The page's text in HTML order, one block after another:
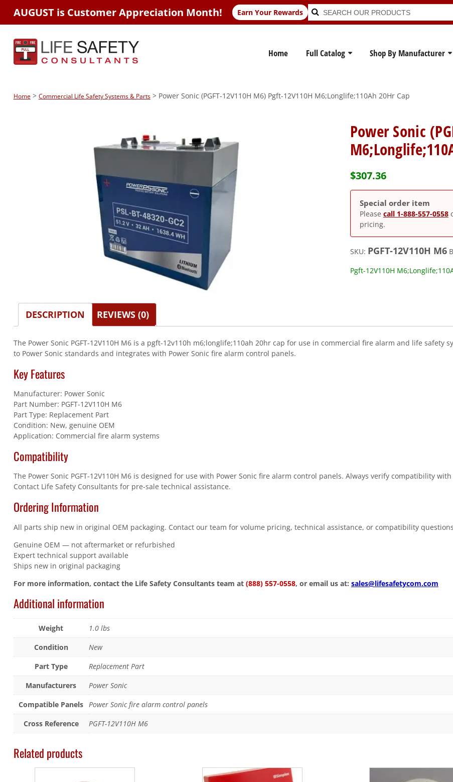
AUGUST is Customer Appreciation Month! Earn Your Rewards Search
for:
Search
Home Full Catalog Shop By Manufacturer
Home> Commercial Life Safety Systems & Parts> Power Sonic (PGFT-12V110H M6) Pgft-12V110H M6;Longlife;110Ah 20Hr Cap
Power Sonic
$307.36
Special order item
Please call 1-888-557-0558
pricing.
SKU: PGFT-12V110H M6
Pgft-12V110H
DESCRIPTION REVIEWS (0)
The Power Sonic PGFT-12V110H M6 is a pgft-12v110h m6;longlife;110ah 20hr cap for use in commercial fire alarm and life safety
to Power Sonic standards and integrates with Power Sonic fire alarm control panels.
Key Features
Manufacturer: Power Sonic
Part Number: PGFT-12V110H M6
Part Type: Replacement Part
Condition: New, genuine OEM
Application: Commercial fire alarm systems
Compatibility
The Power Sonic PGFT-12V110H M6 is designed for use with Power Sonic fire alarm control panels. Always verify compatibility
Contact Life Safety Consultants for pre-sale technical assistance.
Ordering Information
All parts ship new in original OEM packaging. Contact our team for volume pricing, technical assistance, or compatibility
Genuine OEM — not aftermarket or refurbished
Expert technical support available
Ships new in original packaging
For more information, contact the Life Safety Consultants team at (888) 557-0558, or email us at: sales@lifesafetycom.com
Additional information
Weight
1.0 lbs
Condition
New
Part Type
Replacement Part
Manufacturers
Power Sonic
Compatible Panels
Power Sonic fire alarm control panels
Cross Reference
PGFT-12V110H M6
Related products